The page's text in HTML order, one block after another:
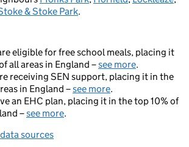
& Stoke Park.
eligible for free school meals, placing it
all areas in England –see more.
receiving SEN support, placing it in the
in England –see more.
an EHC plan, placing it in the top 10% of
–see more.
sources